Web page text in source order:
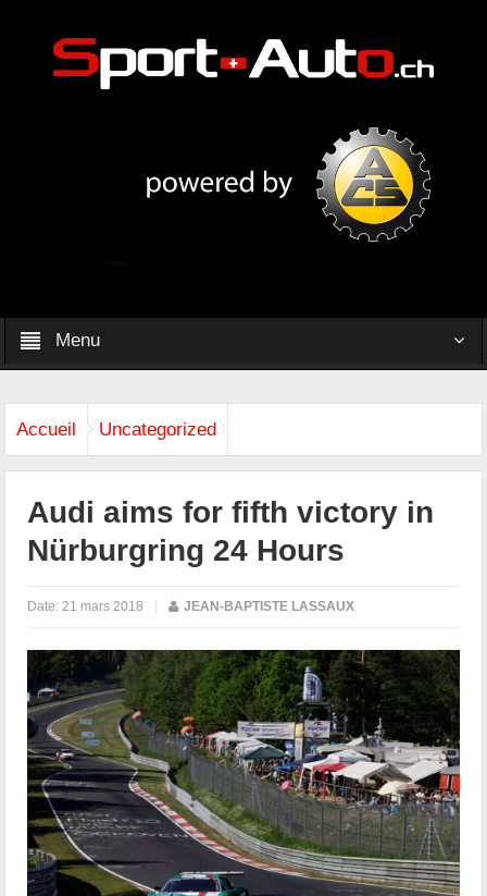
Menu
Accueil Uncategorized
Audi aims for fifth victory in
Nürburgring 24 Hours
Date: 21 mars 2018 | JEAN-BAPTISTE LASSAUX